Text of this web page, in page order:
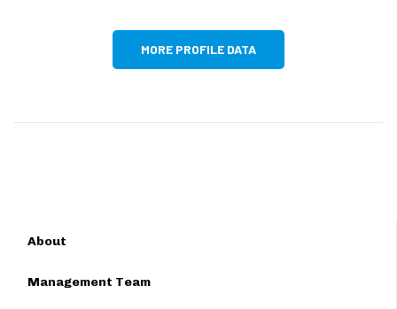
MORE PROFILE DATA
About
Management Team